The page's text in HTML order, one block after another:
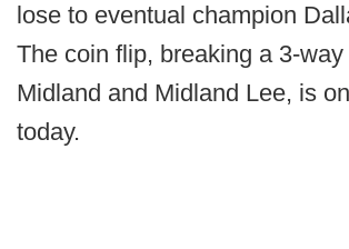
lose to eventual champion
The coin flip, breaking a 3-
Midland and Midland Lee, is
today.